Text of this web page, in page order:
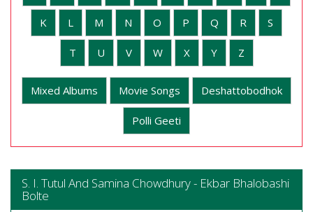
K L M N O P Q R S
T U V W X Y Z
Mixed Albums Movie Songs Deshattobodhok
Polli Geeti
S. I. Tutul And Samina Chowdhury - Ekbar Bhalobashi
Bolte